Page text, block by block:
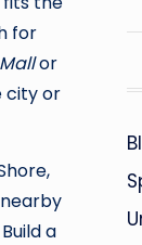
for
or
city or
a